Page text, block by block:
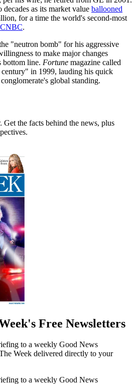
as its market value ballooned
for a time the world's second-most
CNBC.
"neutron bomb" for his aggressive
to make major changes
bottom line. Fortune magazine called
in 1999, lauding his quick
global standing.
Get the facts behind the news, plus
Free Newsletters
to a weekly Good News
Week delivered directly to your
to a weekly Good News